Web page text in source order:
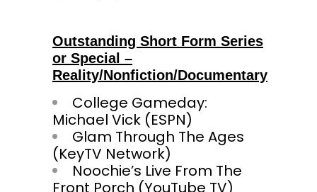
Outstanding Short Form Series
or Special –
Reality/Nonfiction/Documentary
College Gameday:
Michael Vick (ESPN)
Glam Through The Ages
(KeyTV Network)
Noochie’s Live From The
Front Porch (YouTube TV)